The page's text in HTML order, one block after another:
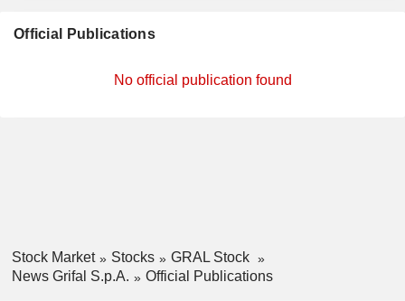
Official Publications
No official publication found
Stock Market Stocks
GRAL Stock
News Grifal S.p.A.
Official Publications